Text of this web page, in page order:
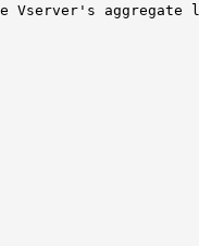
Vserver's